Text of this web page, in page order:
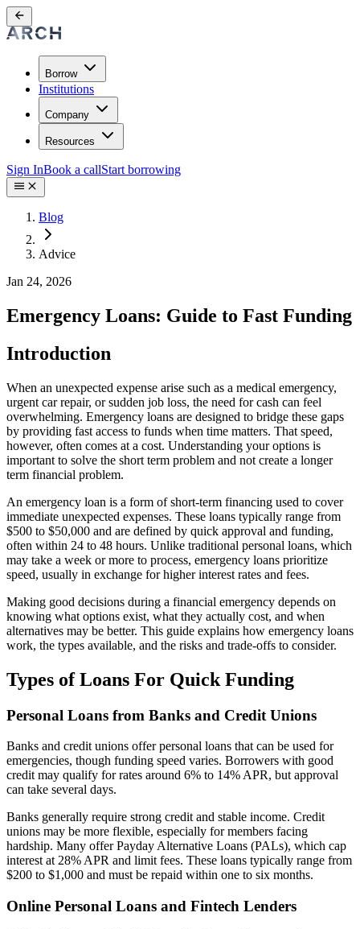
Borrow
Institutions
Company
Resources
Sign InBook a callStart borrowing
Blog
Advice
Jan 24, 2026
Emergency Loans: Guide to Fast Funding
Introduction
When an unexpected expense arise such as a medical emergency,
urgent car repair, or sudden job loss, the need for cash can feel
overwhelming. Emergency loans are designed to bridge these gaps
by providing fast access to funds when time matters. That speed,
however, often comes at a cost. Understanding your options is
important to solve the short term problem and not create a longer
term financial problem.
An emergency loan is a form of short-term financing used to cover
immediate unexpected expenses. These loans typically range from
$500 to $50,000 and are defined by quick approval and funding,
often within 24 to 48 hours. Unlike traditional personal loans, which
may take a week or more to process, emergency loans prioritize
speed, usually in exchange for higher interest rates and fees.
Making good decisions during a financial emergency depends on
knowing what options exist, what they actually cost, and when
alternatives may be better. This guide explains how emergency loans
work, the types available, and the risks and trade-offs to consider.
Types of Loans For Quick Funding
Personal Loans from Banks and Credit Unions
Banks and credit unions offer personal loans that can be used for
emergencies, though funding speed varies. Borrowers with good
credit may qualify for rates around 6% to 14% APR, but approval
can take several days.
Banks generally require strong credit and stable income. Credit
unions may be more flexible, especially for members facing
hardship. Many offer Payday Alternative Loans (PALs), which cap
interest at 28% APR and limit fees. These loans typically range from
$200 to $1,000 and must be repaid within one to six months.
Online Personal Loans and Fintech Lenders